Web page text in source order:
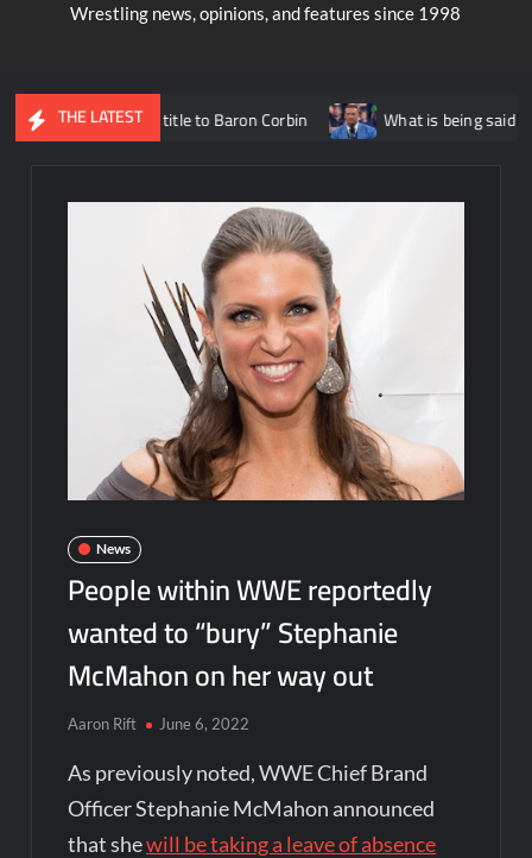
Wrestling news, opinions, and features since 1998
THE LATEST
States title to Baron Corbin What is being said about Nick
News
People within WWE reportedly
wanted to “bury” Stephanie
McMahon on her way out
Aaron Rift June 6, 2022
As previously noted, WWE Chief Brand
Officer Stephanie McMahon announced
that shewill be taking a leave of absence